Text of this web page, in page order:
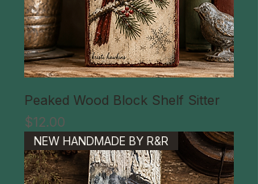
Peaked Wood Block Shelf Sitter
価格
$12.00
NEW HANDMADE BY R&R